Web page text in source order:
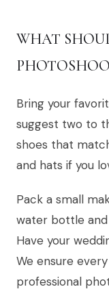
WHAT
Bring your
suggest two to
shoes that
and hats if you
Pack a small
water bottle and
Have your
We ensure
professional